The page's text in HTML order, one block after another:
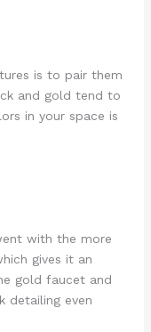
is to pair them
and gold tend to
in your space is
with the more
gives it an
gold faucet and
detailing even